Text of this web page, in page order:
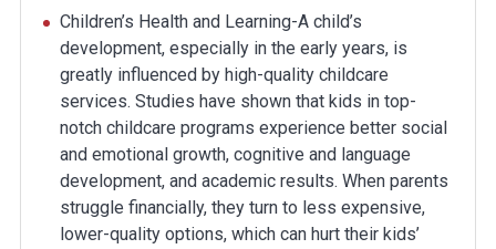
Children’s Health and Learning-A child’s
development, especially in the early years, is
greatly influenced by high-quality childcare
services. Studies have shown that kids in top-
notch childcare programs experience better social
and emotional growth, cognitive and language
development, and academic results. When parents
struggle financially, they turn to less expensive,
lower-quality options, which can hurt their kids’